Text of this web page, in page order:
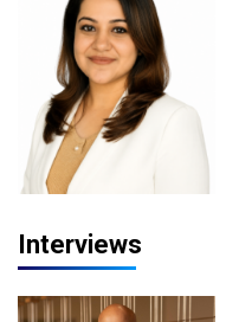
Interviews